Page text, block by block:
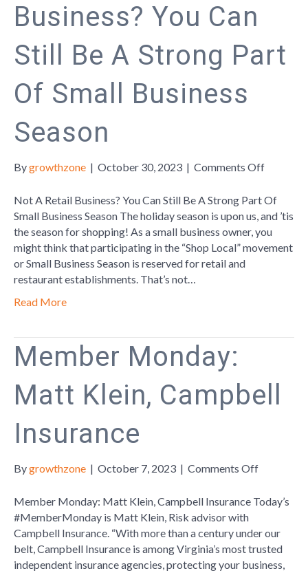
Business? You Can
Still Be A Strong Part
Of Small Business
Season
Bygrowthzone | October 30, 2023 | Comments Offon
A
Retail
You
Part
Season
Not A Retail Business? You Can Still Be A Strong Part Of
Small Business Season The holiday season is upon us, and ’tis
the season for shopping! As a small business owner, you
might think that participating in the “Shop Local” movement
or Small Business Season is reserved for retail and
restaurant establishments. That’s not…
Read More
Member Monday:
Matt Klein, Campbell
Insurance
Bygrowthzone | October 7, 2023 | Comments Offon
Monday:
Klein,
Campbell
Insurance
Member Monday: Matt Klein, Campbell Insurance Today’s
#MemberMonday is Matt Klein, Risk advisor with
Campbell Insurance. “With more than a century under our
belt, Campbell Insurance is among Virginia’s most trusted
independent insurance agencies, protecting your business,